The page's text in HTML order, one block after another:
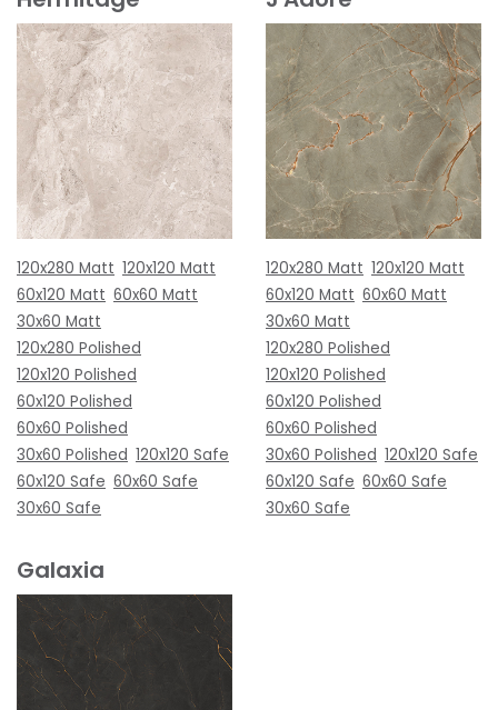
120x280 Matt 120x120 Matt
60x120 Matt 60x60 Matt
30x60 Matt
120x280 Polished
120x120 Polished
60x120 Polished
60x60 Polished
30x60 Polished 120x120 Safe
60x120 Safe 60x60 Safe
30x60 Safe
120x280 Matt 120x120 Matt
60x120 Matt 60x60 Matt
30x60 Matt
120x280 Polished
120x120 Polished
60x120 Polished
60x60 Polished
30x60 Polished 120x120 Safe
60x120 Safe 60x60 Safe
30x60 Safe
Galaxia